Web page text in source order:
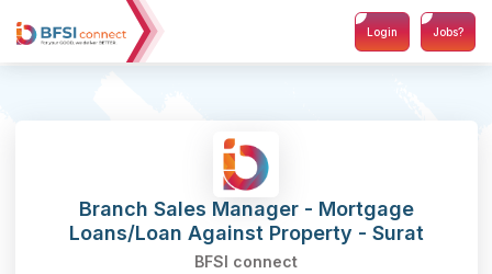
Login Jobs?
Branch Sales Manager - Mortgage
Loans/Loan Against Property - Surat
BFSI connect